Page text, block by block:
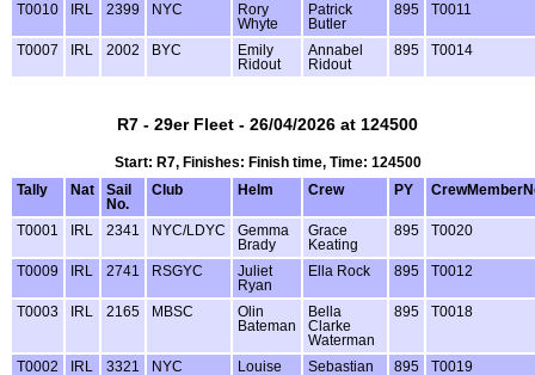
T0010 IRL 2399 NYC
Rory
Whyte
Patrick
Butler
895 T0011
T0007 IRL 2002 BYC
Emily
Ridout
Annabel
Ridout
895 T0014
R7 - 29er Fleet - 26/04/2026 at 124500
Start: R7, Finishes: Finish time, Time: 124500
Tally
Nat
Sail
No.
Club Helm Crew PY
T0001 IRL 2341 NYC/LDYC
Gemma
Brady
Grace
Keating
895 T0020
T0009 IRL 2741 RSGYC
Juliet
Ryan
Ella Rock 895 T0012
T0003 IRL 2165 MBSC
Olin
Bateman
Bella
Clarke
Waterman
895 T0018
T0002 IRL 3321 NYC
Louise
Sebastian
895 T0019